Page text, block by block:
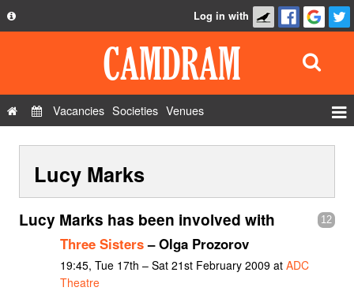
Privacy Policy
Contact Us
Log in with
Vacancies Societies Venues
Show Admin
Add a show
Lucy Marks
12
Lucy Marks has been involved with
Three Sisters– Olga Prozorov
19:45, Tue 17th – Sat 21st February 2009 at ADC
Theatre